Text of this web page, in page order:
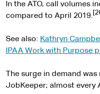
In the ATO, call volumes
compared to April 2019.
See also: Kathryn
IPAA Work with Purpose
The surge in demand
JobKeeper; almost every